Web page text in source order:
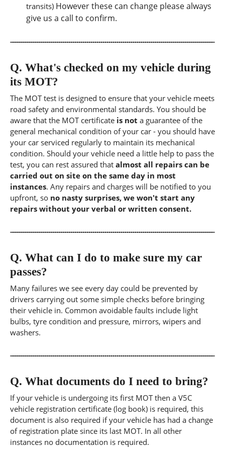
transits) However these can change please always
give us a call to confirm.
Q. What's checked on my vehicle during
its MOT?
The MOT test is designed to ensure that your vehicle meets
road safety and environmental standards. You should be
aware that the MOT certificate is not a guarantee of the
general mechanical condition of your car - you should have
your car serviced regularly to maintain its mechanical
condition. Should your vehicle need a little help to pass the
test, you can rest assured that almost all repairs can be
carried out on site on the same day in most
instances. Any repairs and charges will be notified to you
upfront, so no nasty surprises, we won't start any
repairs without your verbal or written consent.
Q. What can I do to make sure my car
passes?
Many failures we see every day could be prevented by
drivers carrying out some simple checks before bringing
their vehicle in. Common avoidable faults include light
bulbs, tyre condition and pressure, mirrors, wipers and
washers.
Q. What documents do I need to bring?
If your vehicle is undergoing its first MOT then a V5C
vehicle registration certificate (log book) is required, this
document is also required if your vehicle has had a change
of registration plate since its last MOT. In all other
instances no documentation is required.